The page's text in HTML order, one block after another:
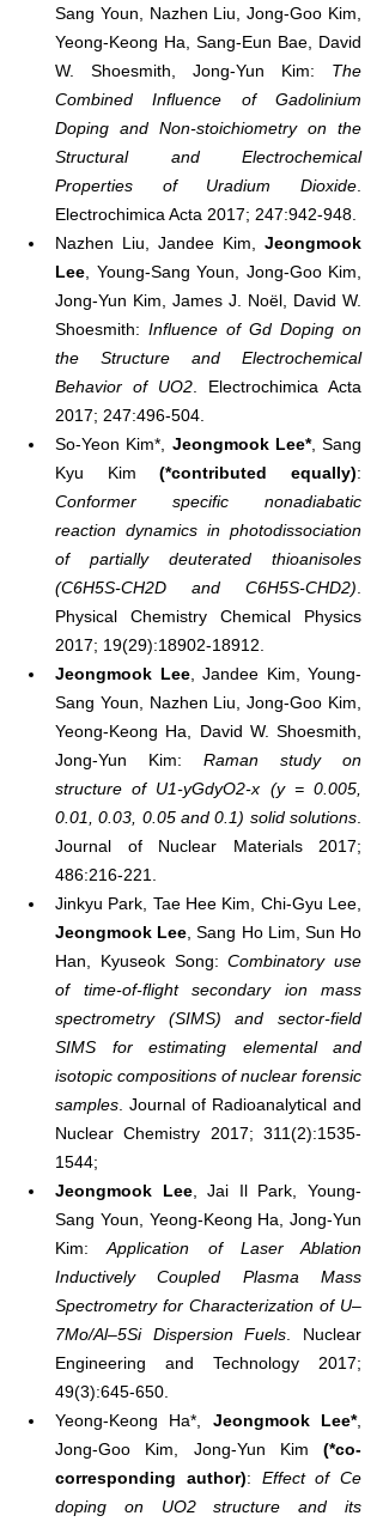
Sang Youn, Nazhen Liu, Jong-Goo Kim,
Yeong-Keong Ha, Sang-Eun Bae, David
W. Shoesmith, Jong-Yun Kim: The
Combined Influence of Gadolinium
Doping and Non-stoichiometry on the
Structural and Electrochemical
Properties of Uradium Dioxide
Electrochimica Acta 2017; 247:942-948.
Nazhen Liu, Jandee Kim, Jeongmook
Lee , Young-Sang Youn, Jong-Goo Kim,
Jong-Yun Kim, James J. Noël, David W.
Shoesmith: Influence of Gd Doping on
the Structure and Electrochemical
Behavior of UO2 . Electrochimica Acta
2017; 247:496-504.
So-Yeon Kim*, Jeongmook Lee*, Sang
Kyu Kim (*contributed equally)
Conformer specific nonadiabatic
reaction dynamics in photodissociation
of partially deuterated thioanisoles
(C6H5S-CH2D and C6H5S-CHD2)
Physical Chemistry Chemical Physics
2017; 19(29):18902-18912.
Jeongmook Lee, Jandee Kim, Young-
Sang Youn, Nazhen Liu, Jong-Goo Kim,
Yeong-Keong Ha, David W. Shoesmith,
Jong-Yun Kim: Raman study on
structure of U1-yGdyO2-x (y = 0.005,
0.01, 0.03, 0.05 and 0.1) solid solutions
Journal of Nuclear Materials 2017;
486:216-221.
Jeongmook Lee , Sang Ho Lim, Sun Ho
Han, Kyuseok Song: Combinatory use
of time-of-flight secondary ion mass
spectrometry (SIMS) and sector-field
SIMS for estimating elemental and
isotopic compositions of nuclear forensic
samples . Journal of Radioanalytical and
Nuclear Chemistry 2017; 311(2):1535-
1544;
Jeongmook Lee, Jai Il Park, Young-
Sang Youn, Yeong-Keong Ha, Jong-Yun
Kim: Application of Laser Ablation
Inductively Coupled Plasma Mass
Spectrometry for Characterization of U–
7Mo/Al–5Si Dispersion Fuels . Nuclear
Engineering and Technology 2017;
49(3):645-650.
Yeong-Keong Ha*, Jeongmook Lee*,
Jong-Goo Kim, Jong-Yun Kim (*co-
corresponding author): Effect of Ce
doping on UO2 structure and its